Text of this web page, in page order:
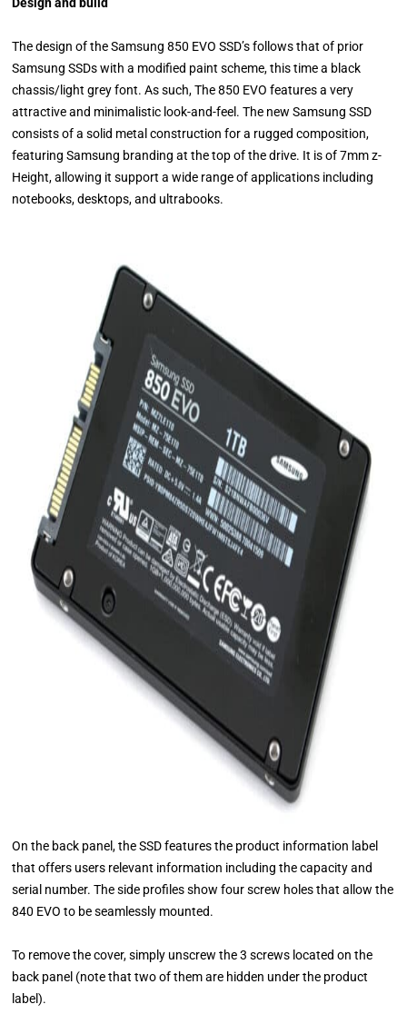
The design of the Samsung 850 EVO SSD’s follows that of prior
Samsung SSDs with a modified paint scheme, this time a black
chassis/light grey font. As such, The 850 EVO features a very
attractive and minimalistic look-and-feel. The new Samsung SSD
consists of a solid metal construction for a rugged composition,
featuring Samsung branding at the top of the drive. It is of 7mm z-
Height, allowing it support a wide range of applications including
notebooks, desktops, and ultrabooks.
On the back panel, the SSD features the product information label
that offers users relevant information including the capacity and
serial number. The side profiles show four screw holes that allow the
840 EVO to be seamlessly mounted.
To remove the cover, simply unscrew the 3 screws located on the
back panel (note that two of them are hidden under the product
label).